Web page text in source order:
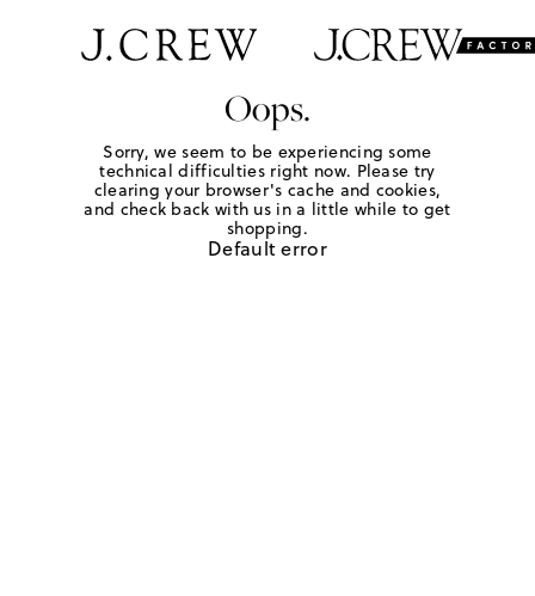
Oops.
Sorry, we seem to be experiencing some
technical difficulties right now. Please try
clearing your browser's cache and cookies,
and check back with us in a little while to get
shopping.
Default error